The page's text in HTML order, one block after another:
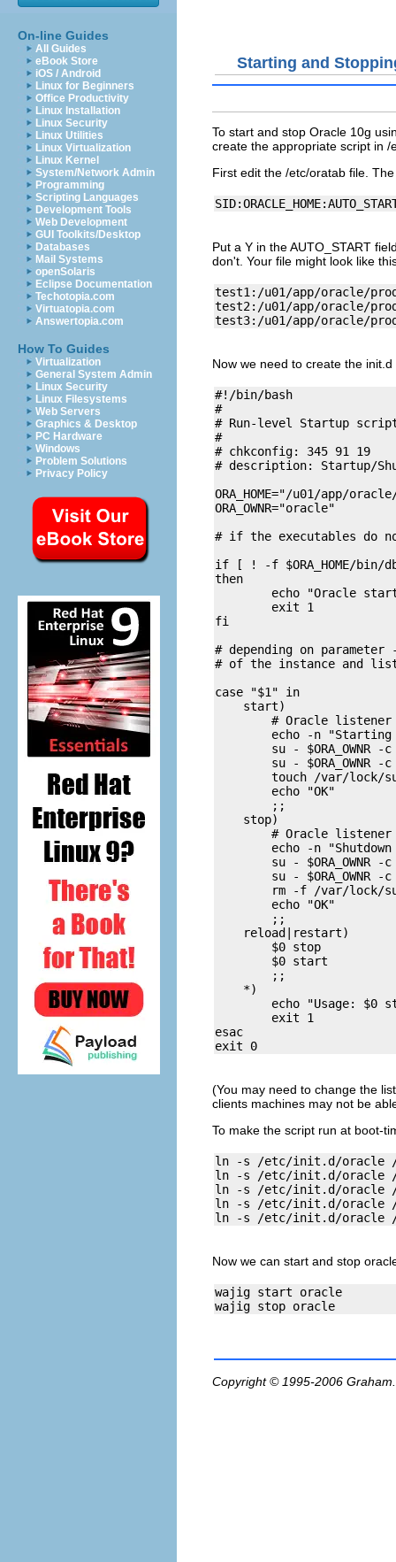
On-line Guides
All Guides
eBook Store
iOS / Android
Linux for Beginners
Office Productivity
Linux Installation
Linux Security
Linux Utilities
Linux Virtualization
Linux Kernel
System/Network Admin
Programming
Scripting Languages
Development Tools
Web Development
GUI Toolkits/Desktop
Databases
Mail Systems
openSolaris
Eclipse Documentation
Techotopia.com
Virtuatopia.com
Answertopia.com
How To Guides
Virtualization
General System Admin
Linux Security
Linux Filesystems
Web Servers
Graphics & Desktop
PC Hardware
Windows
Problem Solutions
Privacy Policy
Starting and
To start and stop Oracle 10g
create the appropriate script in /
First edit the /etc/oratab file.
Put a Y in the AUTO_START
don't. Your file might look like
test1:/u01/app/oracle/
test2:/u01/app/oracle/
Now we need to create the init.d
#!/bin/bash
#
# Run-level Startup
#
# chkconfig: 345 91 19
# description: Startup/
ORA_HOME="/u01/app/
ORA_OWNR="oracle"
# if the executables do
if [ ! -f $ORA_HOME/bin/
then
echo "Oracle
        exit 1
fi
# depending on
# of the instance and
case "$1" in
    start)
# Oracle
echo -n "Starting
su - $ORA_OWNR -
su - $ORA_OWNR -
touch /var/lock/
        echo "OK"
        ;;
    stop)
# Oracle
echo -n "Shutdown
su - $ORA_OWNR -
su - $ORA_OWNR -
rm -f /var/lock/
        echo "OK"
        ;;
    reload|restart)
        $0 stop
        $0 start
        ;;
    *)
echo "Usage: $0
        exit 1
esac
(You may need to change the
clients machines may not be
To make the script run at boot-
ln -s /etc/init.d/oracle /
ln -s /etc/init.d/oracle /
ln -s /etc/init.d/oracle /
ln -s /etc/init.d/oracle /
Now we can start and stop
wajig start oracle
Copyright © 1995-2006